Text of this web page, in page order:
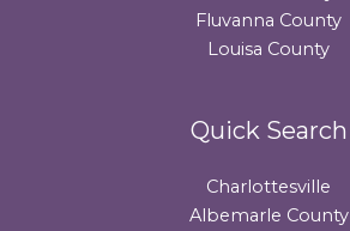
Fluvanna County
Louisa County
Quick Search
Charlottesville
Albemarle County